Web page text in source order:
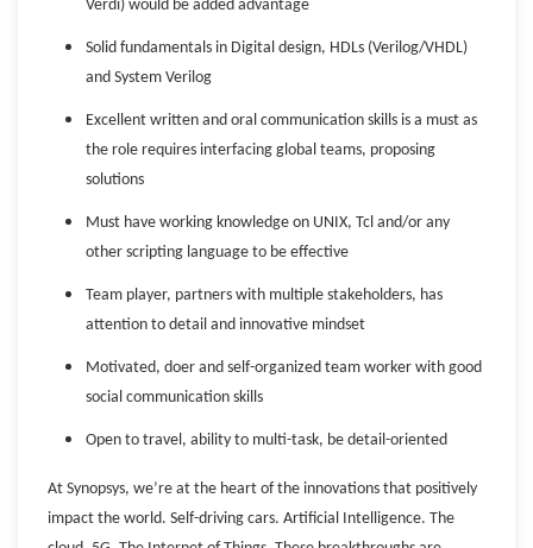
Verdi) would be added advantage
Solid fundamentals in Digital design, HDLs (Verilog/VHDL)
and System Verilog
Excellent written and oral communication skills is a must as
the role requires interfacing global teams, proposing
solutions
Must have working knowledge on UNIX, Tcl and/or any
other scripting language to be effective
Team player, partners with multiple stakeholders, has
attention to detail and innovative mindset
Motivated, doer and self-organized team worker with good
social communication skills
Open to travel, ability to multi-task, be detail-oriented
At Synopsys, we’re at the heart of the innovations that positively
impact the world. Self-driving cars. Artificial Intelligence. The